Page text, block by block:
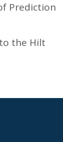
Prediction
the Hilt